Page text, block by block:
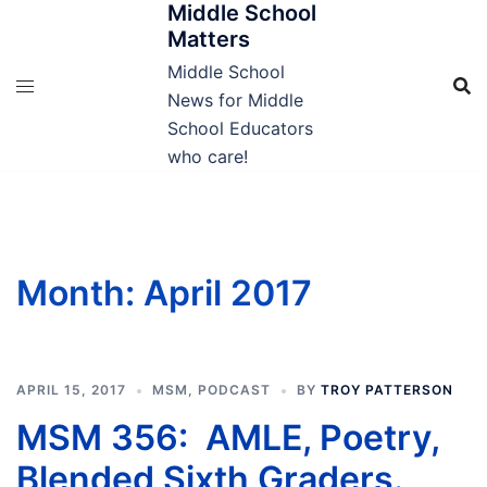
Middle School
Matters
Middle School
News for Middle
School Educators
who care!
Month: April 2017
APRIL 15, 2017 MSM , PODCAST BY TROY PATTERSON
MSM 356: AMLE, Poetry,